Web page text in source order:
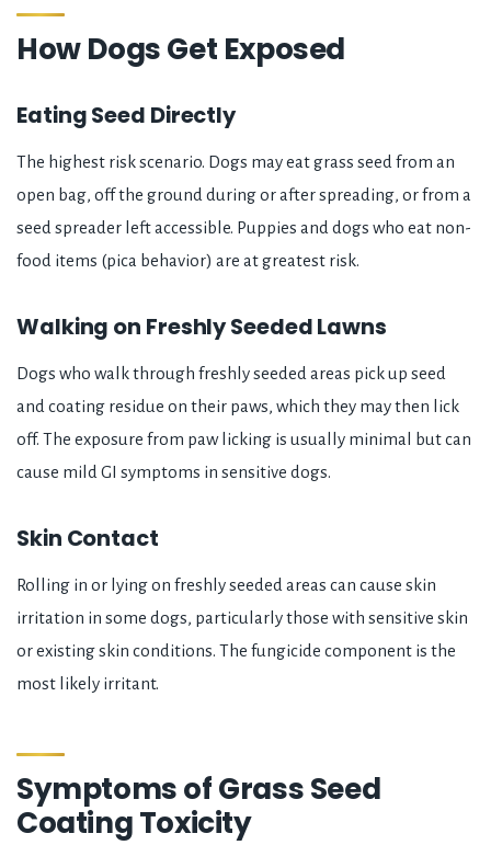
How Dogs Get Exposed
Eating Seed Directly
The highest risk scenario. Dogs may eat grass seed from an
open bag, off the ground during or after spreading, or from a
seed spreader left accessible. Puppies and dogs who eat non-
food items (pica behavior) are at greatest risk.
Walking on Freshly Seeded Lawns
Dogs who walk through freshly seeded areas pick up seed
and coating residue on their paws, which they may then lick
off. The exposure from paw licking is usually minimal but can
cause mild GI symptoms in sensitive dogs.
Skin Contact
Rolling in or lying on freshly seeded areas can cause skin
irritation in some dogs, particularly those with sensitive skin
or existing skin conditions. The fungicide component is the
most likely irritant.
Symptoms of Grass Seed
Coating Toxicity